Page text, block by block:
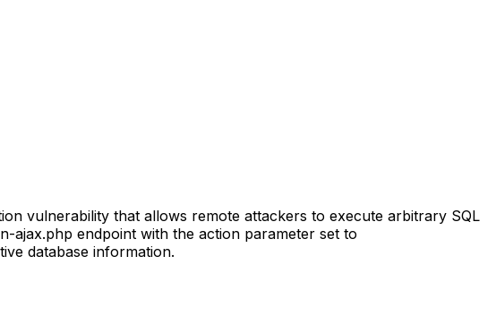
vulnerability that allows remote attackers to execute arbitrary SQL
ajax.php endpoint with the action parameter set to
database information.